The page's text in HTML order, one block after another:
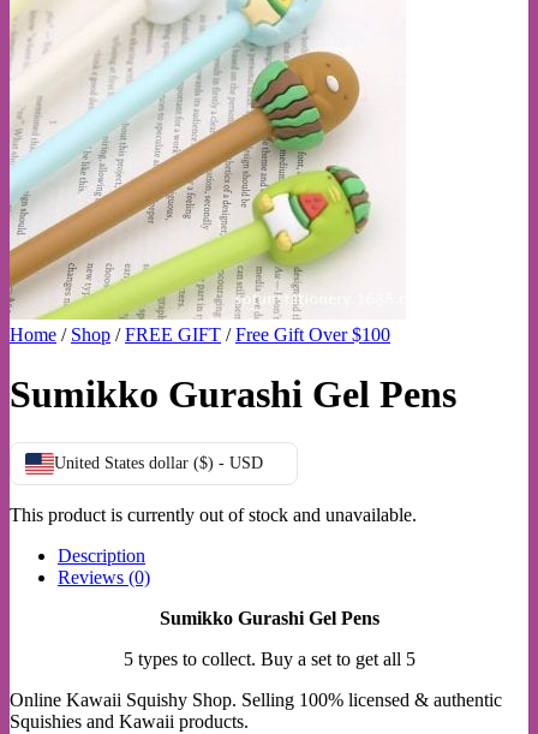
Home / Shop / FREE GIFT / Free Gift Over $100
Sumikko Gurashi Gel Pens
United States dollar ($) - USD
This product is currently out of stock and unavailable.
Description
Reviews (0)
Sumikko Gurashi Gel Pens
5 types to collect. Buy a set to get all 5
Online Kawaii Squishy Shop. Selling 100% licensed & authentic
Squishies and Kawaii products.